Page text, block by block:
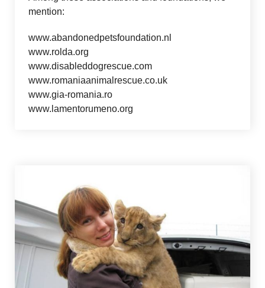
mention:
www.abandonedpetsfoundation.nl
www.rolda.org
www.disableddogrescue.com
www.romaniaanimalrescue.co.uk
www.gia-romania.ro
www.lamentorumeno.org